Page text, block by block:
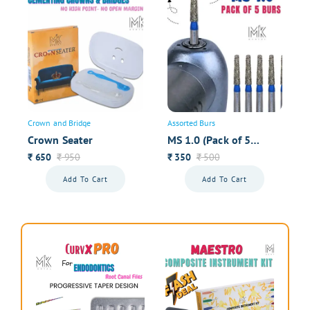
Dr. Jaya Fernandes, Goa
My impressions have never been this good- thanks to
good tissue retraction.
1 2 Next
Your overall rating
Your Name
Crown and Bridge
Crown Seater
₹950
₹650
Add To Cart
Assorted Burs
MS 1.0 (Pack of 5
Premium Burs)
₹500
₹350
Add To Cart